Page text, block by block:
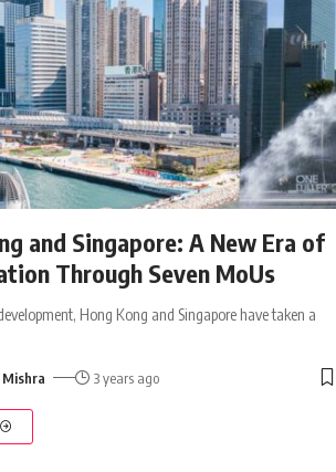
and Singapore: A New Era of
Through Seven MoUs
Hong Kong and Singapore have taken a
Mishra 3 years ago